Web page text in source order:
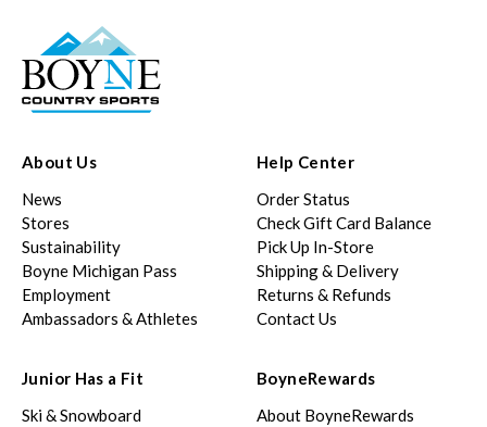
About Us
News
Stores
Sustainability
Boyne Michigan Pass
Employment
Ambassadors & Athletes
Help Center
Order Status
Check Gift Card Balance
Pick Up In-Store
Shipping & Delivery
Returns & Refunds
Contact Us
Junior Has a Fit
Ski & Snowboard
BoyneRewards
About BoyneRewards